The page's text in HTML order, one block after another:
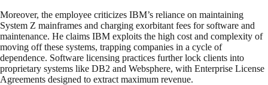
Moreover, the employee criticizes IBM’s reliance on maintaining
System Z mainframes and charging exorbitant fees for software and
maintenance. He claims IBM exploits the high cost and complexity of
moving off these systems, trapping companies in a cycle of
dependence. Software licensing practices further lock clients into
proprietary systems like DB2 and Websphere, with Enterprise License
Agreements designed to extract maximum revenue.